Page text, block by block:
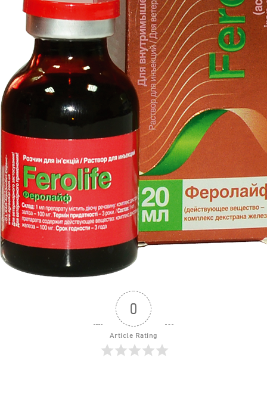
0
Article Rating